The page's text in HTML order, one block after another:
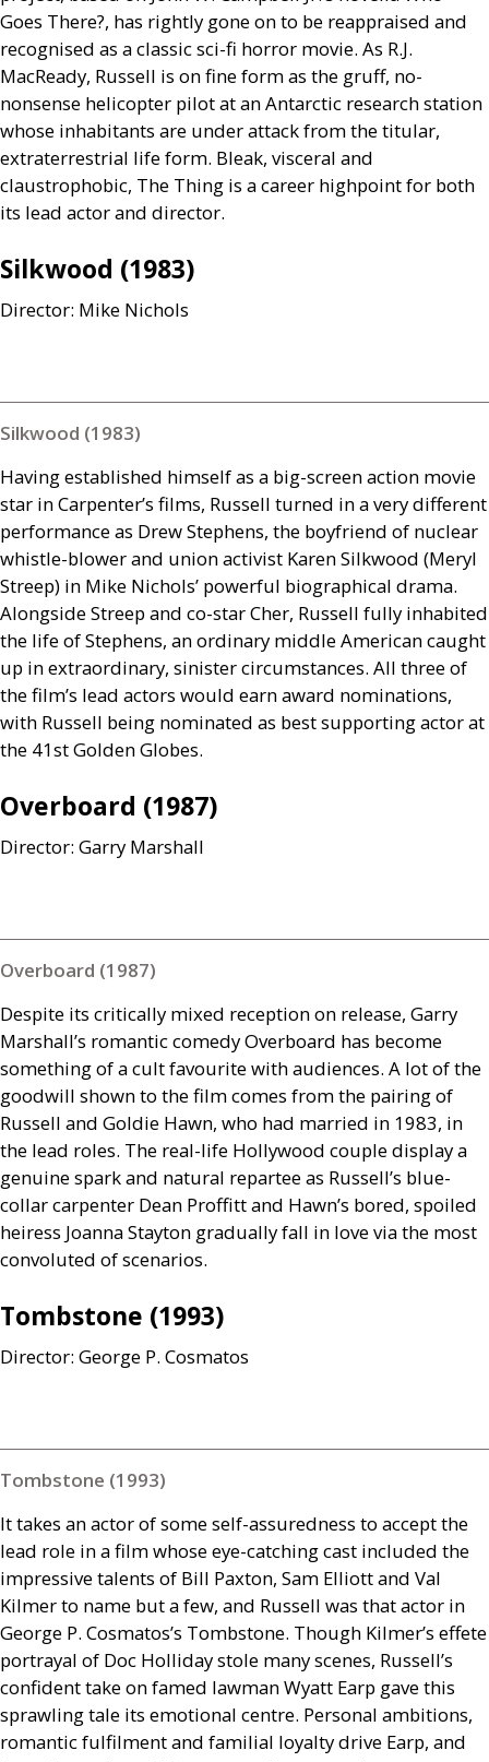
Goes There?, has rightly gone on to be reappraised and
recognised as a classic sci-fi horror movie. As R.J.
MacReady, Russell is on fine form as the gruff, no-
nonsense helicopter pilot at an Antarctic research station
whose inhabitants are under attack from the titular,
extraterrestrial life form. Bleak, visceral and
claustrophobic, The Thing is a career highpoint for both
its lead actor and director.
Silkwood (1983)
Director: Mike Nichols
Silkwood (1983)
Having established himself as a big-screen action movie
star in Carpenter’s films, Russell turned in a very different
performance as Drew Stephens, the boyfriend of nuclear
whistle-blower and union activist Karen Silkwood (Meryl
Streep) in Mike Nichols’ powerful biographical drama.
Alongside Streep and co-star Cher, Russell fully inhabited
the life of Stephens, an ordinary middle American caught
up in extraordinary, sinister circumstances. All three of
the film’s lead actors would earn award nominations,
with Russell being nominated as best supporting actor at
the 41st Golden Globes.
Overboard (1987)
Director: Garry Marshall
Overboard (1987)
Despite its critically mixed reception on release, Garry
Marshall’s romantic comedy Overboard has become
something of a cult favourite with audiences. A lot of the
goodwill shown to the film comes from the pairing of
Russell and Goldie Hawn, who had married in 1983, in
the lead roles. The real-life Hollywood couple display a
genuine spark and natural repartee as Russell’s blue-
collar carpenter Dean Proffitt and Hawn’s bored, spoiled
heiress Joanna Stayton gradually fall in love via the most
convoluted of scenarios.
Tombstone (1993)
Director: George P. Cosmatos
Tombstone (1993)
It takes an actor of some self-assuredness to accept the
lead role in a film whose eye-catching cast included the
impressive talents of Bill Paxton, Sam Elliott and Val
Kilmer to name but a few, and Russell was that actor in
George P. Cosmatos’s Tombstone. Though Kilmer’s effete
portrayal of Doc Holliday stole many scenes, Russell’s
confident take on famed lawman Wyatt Earp gave this
sprawling tale its emotional centre. Personal ambitions,
romantic fulfilment and familial loyalty drive Earp, and